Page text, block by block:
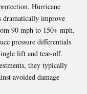
Hurricane
dramatically improve
90 mph to 150+ mph.
pressure differentials
lift and tear-off.
they typically
avoided damage